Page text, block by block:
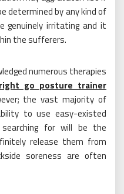
determined by any kind of
genuinely irritating and it
the sufferers.
numerous therapies
go posture trainer
the vast majority of
to use easy-existed
for will be the
release them from
soreness are often